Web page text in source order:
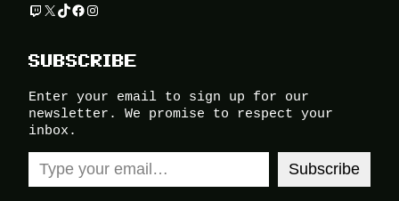
Twitch
X TikTok
Facebook
Instagram
SUBSCRIBE
Enter your email to sign up for our
newsletter. We promise to respect your
inbox.
Type your email…
Subscribe